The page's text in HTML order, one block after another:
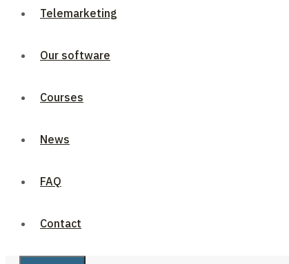
Telemarketing
Our software
Courses
News
FAQ
Contact